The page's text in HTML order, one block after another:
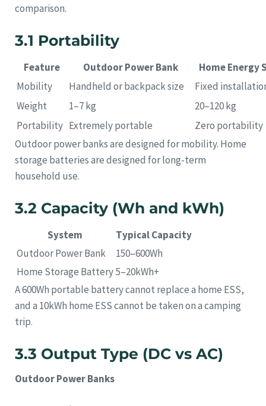
comparison.
3.1 Portability
Feature Outdoor Power Bank
Home Energy
Mobility
Handheld or backpack size
Fixed
Weight
1–7 kg
20–120 kg
Portability Extremely portable
Zero portability
Outdoor power banks are designed for mobility. Home
storage batteries are designed for long-term
household use.
3.2 Capacity (Wh and kWh)
System
Typical Capacity
Outdoor Power Bank
150–600Wh
Home Storage Battery5–20kWh+
A 600Wh portable battery cannot replace a home ESS,
and a 10kWh home ESS cannot be taken on a camping
trip.
3.3 Output Type (DC vs AC)
Outdoor Power Banks